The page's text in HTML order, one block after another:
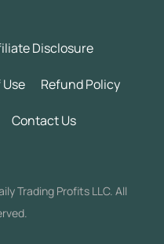
Disclosure
Refund Policy
Contact Us
Trading Profits LLC. All